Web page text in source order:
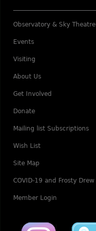
Observatory & Sky Theatre
Events
Visiting
About Us
Get Involved
Donate
Mailing list Subscriptions
Wish List
Site Map
COVID-19 and Frosty Drew
Member Login